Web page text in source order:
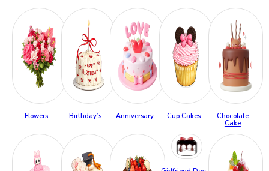
Flowers Birthday’s Anniversary Cup Cakes
Chocolate
Cake